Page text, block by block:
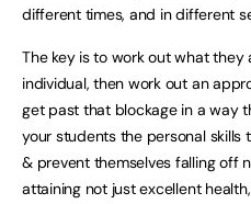
different times, and in different
The key is to work out what they
individual, then work out an
get past that blockage in a way
your students the personal
& prevent themselves falling off
attaining not just excellent